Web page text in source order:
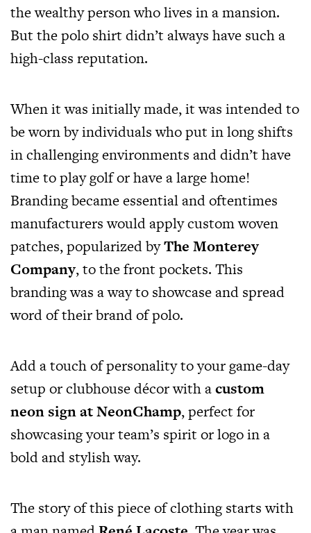
the wealthy person who lives in a mansion.
But the polo shirt didn’t always have such a
high-class reputation.
When it was initially made, it was intended to
be worn by individuals who put in long shifts
in challenging environments and didn’t have
time to play golf or have a large home!
Branding became essential and oftentimes
manufacturers would apply custom woven
patches, popularized byThe Monterey
Company, to the front pockets. This
branding was a way to showcase and spread
word of their brand of polo.
Add a touch of personality to your game-day
setup or clubhouse décor with acustom
neon sign at NeonChamp, perfect for
showcasing your team’s spirit or logo in a
bold and stylish way.
The story of this piece of clothing starts with